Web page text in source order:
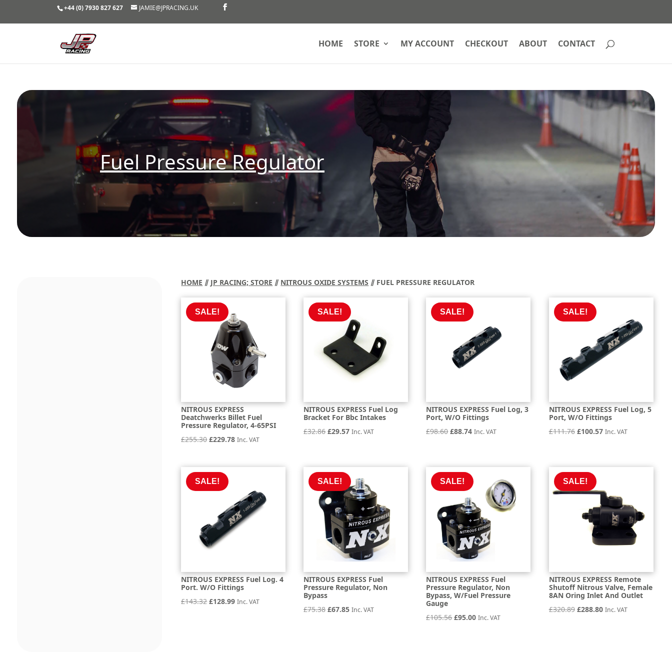
+44 (0) 7930 827 627 JAMIE@JPRACING.UK
HOME STORE MY ACCOUNT CHECKOUT ABOUT CONTACT
Fuel Pressure Regulator
HOME ⫽ JP RACING; STORE ⫽ NITROUS OXIDE SYSTEMS ⫽ FUEL PRESSURE REGULATOR
SALE!
NITROUS EXPRESS
Deatchwerks Billet Fuel
Pressure Regulator, 4-65PSI
£255.30Original
was:
£255.30.
£229.78Current
is:
Inc. VAT
SALE!
NITROUS EXPRESS Fuel Log
Bracket For Bbc Intakes
£32.86Original
£32.86.
£29.57Current
£29.57.
Inc. VAT
SALE!
NITROUS EXPRESS Fuel Log, 3
Port, W/O Fittings
£98.60Original
£98.60.
£88.74Current
£88.74.
Inc. VAT
SALE!
NITROUS EXPRESS Fuel Log, 5
Port, W/O Fittings
£111.76 Original
£111.76.
£100.57Current
£100.57.
Inc. VAT
SALE!
NITROUS EXPRESS Fuel Log. 4
Port. W/O Fittings
£143.32Original
£128.99Current
Inc. VAT
SALE!
NITROUS EXPRESS Fuel
Pressure Regulator, Non
Bypass
£75.38Original
£67.85Current
Inc. VAT
SALE!
NITROUS EXPRESS Fuel
Pressure Regulator, Non
Bypass, W/Fuel Pressure
Gauge
£105.56Original
£95.00Current
Inc. VAT
SALE!
NITROUS EXPRESS Remote
Shutoff Nitrous Valve, Female
8AN Oring Inlet And Outlet
£320.89 Original
£288.80Current
Inc. VAT